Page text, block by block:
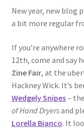
New year, new blog
a bit more regular
If you’re anywhere
12th, come and say
Zine Fair, at the
Hackney Wick. It’s
Wedgely Snipes–
of Hand Dryersand
Lorella Bianco. It